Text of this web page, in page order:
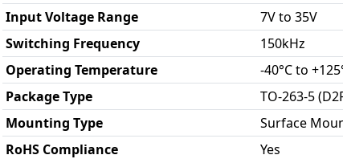
Input Voltage Range
7V to 35V
Switching Frequency
150kHz
Operating Temperature
-40°C to
Package Type
TO-263-5
Mounting Type
Surface
RoHS Compliance
Yes